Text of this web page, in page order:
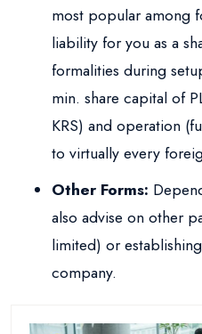
most popular among
liability for you as a
formalities during
min. share capital of
KRS) and operation
to virtually every
Other Forms:
also advise on other
limited) or
company.